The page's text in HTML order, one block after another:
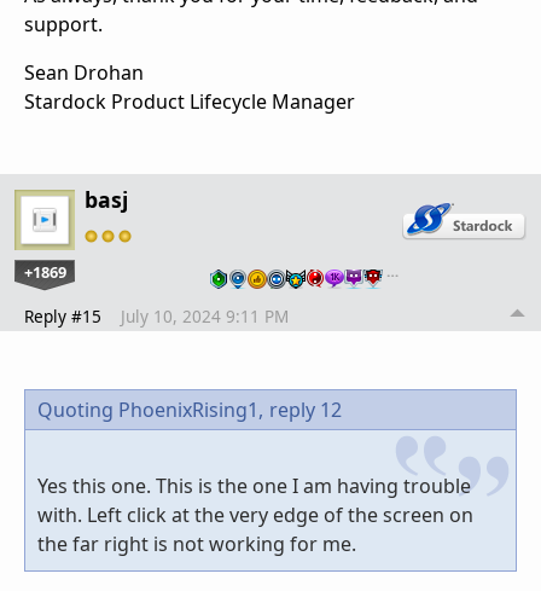
support.
Sean Drohan
Stardock Product Lifecycle Manager
basj
+1869 …
Reply #15 July 10, 2024 9:11 PM
Quoting PhoenixRising1, reply 12
Yes this one. This is the one I am having trouble
with. Left click at the very edge of the screen on
the far right is not working for me.